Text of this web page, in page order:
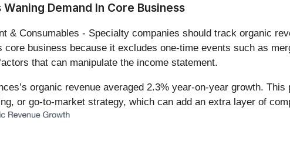
Demand In Core Business
& Consumables - Specialty companies should track organic
business because it excludes one-time events such as
that can manipulate the income statement.
organic revenue averaged 2.3% year-on-year growth.
or go-to-market strategy, which can add an extra layer of